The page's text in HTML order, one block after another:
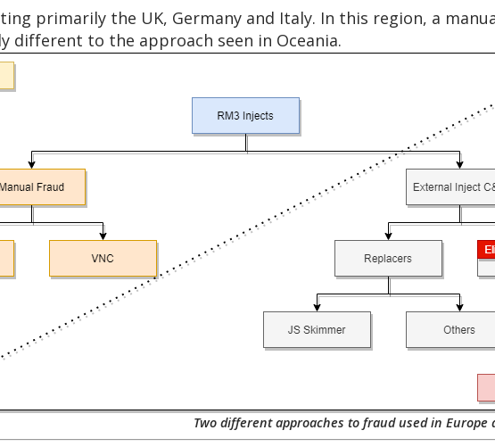
primarily the UK, Germany and Italy. In this region, a
different to the approach seen in Oceania.
Two different approaches to fraud used in Europe